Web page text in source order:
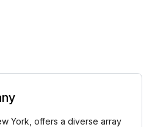
York, offers a diverse array